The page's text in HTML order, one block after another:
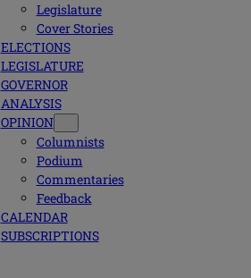
Legislature
Cover Stories
ELECTIONS
LEGISLATURE
GOVERNOR
ANALYSIS
OPINION
Columnists
Podium
Commentaries
Feedback
CALENDAR
SUBSCRIPTIONS